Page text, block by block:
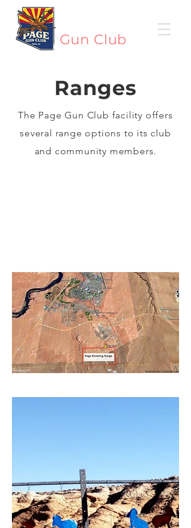
Gun Club
Ranges
The Page Gun Club facility offers
several range options to its club
and community members.